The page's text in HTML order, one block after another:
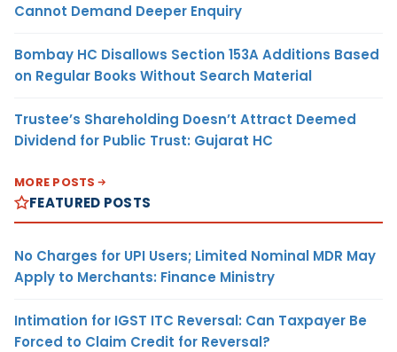
Cannot Demand Deeper Enquiry
Bombay HC Disallows Section 153A Additions Based
on Regular Books Without Search Material
Trustee’s Shareholding Doesn’t Attract Deemed
Dividend for Public Trust: Gujarat HC
MORE POSTS
FEATURED POSTS
No Charges for UPI Users; Limited Nominal MDR May
Apply to Merchants: Finance Ministry
Intimation for IGST ITC Reversal: Can Taxpayer Be
Forced to Claim Credit for Reversal?